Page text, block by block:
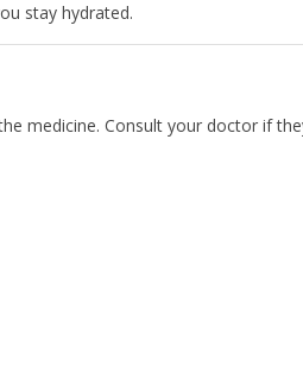
stay hydrated.
medicine. Consult your doctor if